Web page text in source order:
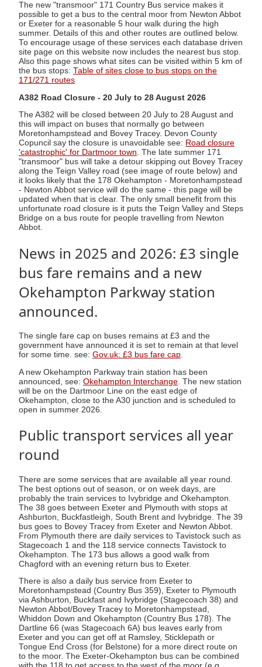
The new "transmoor" 171 Country Bus service makes it
possible to get a bus to the central moor from Newton Abbot
or Exeter for a reasonable 5 hour walk during the high
summer. Details of this and other routes are outlined below.
To encourage usage of these services each database driven
site page on this website now includes the nearest bus stop.
Also this page shows what sites can be visited within 5 km of
the bus stops: Table of sites close to bus stops on the
171/271 routes
A382 Road Closure - 20 July to 28 August 2026
The A382 will be closed between 20 July to 28 August and
this will impact on buses that normally go between
Moretonhampstead and Bovey Tracey. Devon County
Copuncil say the closure is unavoidable see: Road closure
'catastrophic' for Dartmoor town. The late summer 171
"transmoor" bus will take a detour skipping out Bovey Tracey
along the Teign Valley road (see image of route below) and
it looks likely that the 178 Okehampton - Moretonhampstead
- Newton Abbot service will do the same - this page will be
updated when that is clear. The only small benefit from this
unfortunate road closure is it puts the Teign Valley and Steps
Bridge on a bus route for people travelling from Newton
Abbot.
News in 2025 and 2026: £3 single
bus fare remains and a new
Okehampton Parkway station
announced.
The single fare cap on buses remains at £3 and the
government have announced it is set to remain at that level
for some time. see: Gov.uk: £3 bus fare cap.
A new Okehampton Parkway train station has been
announced, see: Okehampton Interchange . The new station
will be on the Dartmoor Line on the east edge of
Okehampton, close to the A30 junction and is scheduled to
open in summer 2026.
Public transport services all year
round
There are some services that are available all year round.
The best options out of season, or on week days, are
probably the train services to Ivybridge and Okehampton.
The 38 goes between Exeter and Plymouth with stops at
Ashburton, Buckfastleigh, South Brent and Ivybridge. The 39
bus goes to Bovey Tracey from Exeter and Newton Abbot.
From Plymouth there are daily services to Tavistock such as
Stagecoach 1 and the 118 service connects Tavistock to
Okehampton. The 173 bus allows a good walk from
Chagford with an evening return bus to Exeter.
There is also a daily bus service from Exeter to
Moretonhampstead (Country Bus 359), Exeter to Plymouth
via Ashburton, Buckfast and Ivybridge (Stagecoach 38) and
Newton Abbot/Bovey Tracey to Moretonhampstead,
Whiddon Down and Okehampton (Country Bus 178). The
Dartline 66 (was Stagecoach 6A) bus leaves early from
Exeter and you can get off at Ramsley, Sticklepath or
Tongue End Cross (for Belstone) for a more direct route on
to the moor. The Exeter-Okehampton bus can be combined